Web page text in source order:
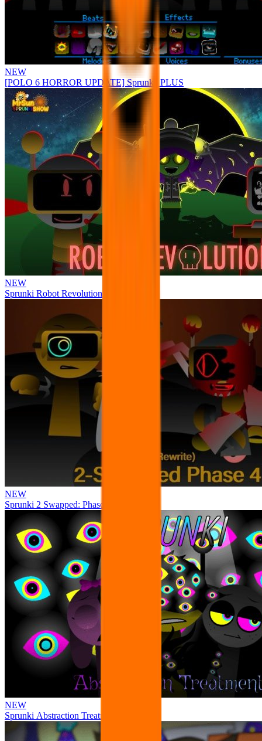
NEW
[POLO 6 HORROR UPDATE] Sprunke PLUS
NEW
Sprunki Robot Revolution
NEW
Sprunki 2 Swapped: Phase 4
NEW
Sprunki Abstraction Treatment